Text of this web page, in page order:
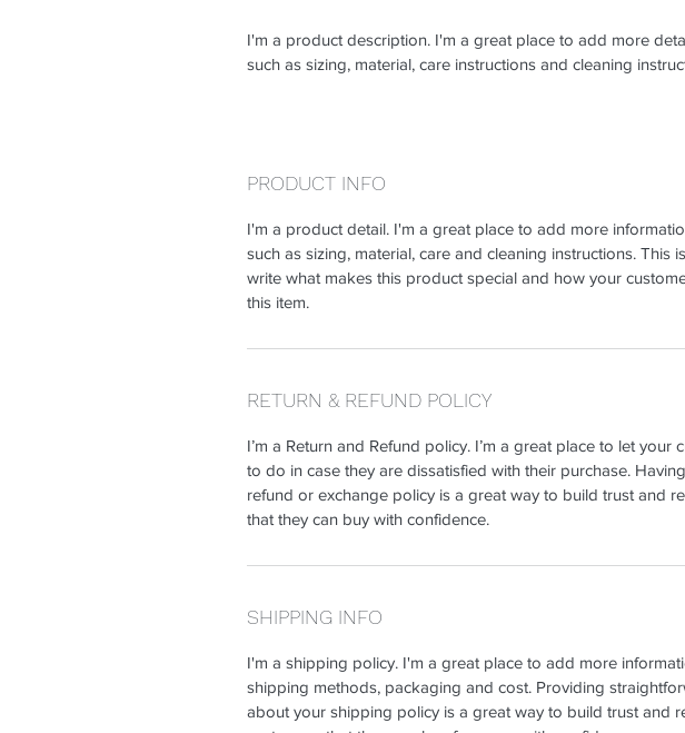
I'm a product description. I'm a great place to add more
such as sizing, material, care instructions and cleaning
PRODUCT INFO
I'm a product detail. I'm a great place to add more
such as sizing, material, care and cleaning instructions. This
write what makes this product special and how your
this item.
RETURN & REFUND POLICY
I’m a Return and Refund policy. I’m a great place to let your
to do in case they are dissatisfied with their purchase.
refund or exchange policy is a great way to build trust and
that they can buy with confidence.
SHIPPING INFO
I'm a shipping policy. I'm a great place to add more
shipping methods, packaging and cost. Providing
about your shipping policy is a great way to build trust and